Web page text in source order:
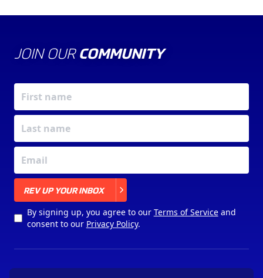
JOIN OUR COMMUNITY
REV UP YOUR INBOX
By signing up, you agree to our Terms of Serviceand
consent to our Privacy Policy.